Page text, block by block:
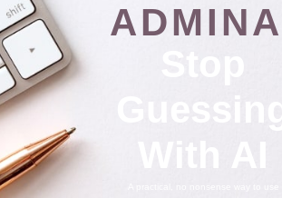
Guessing